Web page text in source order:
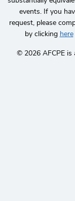
events. If you
request, please
by clicking here
©️ 2026 AFCPE is